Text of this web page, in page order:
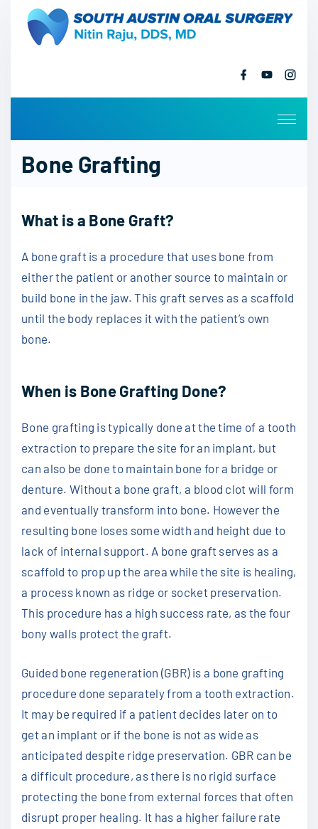
u
b
Bone Grafting
What is a Bone Graft?
A bone graft is a procedure that uses bone from
either the patient or another source to maintain or
build bone in the jaw. This graft serves as a scaffold
until the body replaces it with the patient’s own
bone.
When is Bone Grafting Done?
Bone grafting is typically done at the time of a tooth
extraction to prepare the site for an implant, but
can also be done to maintain bone for a bridge or
denture. Without a bone graft, a blood clot will form
and eventually transform into bone. However the
resulting bone loses some width and height due to
lack of internal support. A bone graft serves as a
scaffold to prop up the area while the site is healing,
a process known as ridge or socket preservation.
This procedure has a high success rate, as the four
bony walls protect the graft.
Guided bone regeneration (GBR) is a bone grafting
procedure done separately from a tooth extraction.
It may be required if a patient decides later on to
get an implant or if the bone is not as wide as
anticipated despite ridge preservation. GBR can be
a difficult procedure, as there is no rigid surface
protecting the bone from external forces that often
disrupt proper healing. It has a higher failure rate